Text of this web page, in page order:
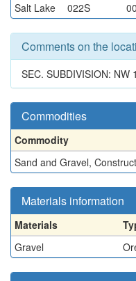
Salt Lake
022S
Comments on the
SEC. SUBDIVISION: NW
Commodities
Commodity
Sand and Gravel,
Materials information
Materials
Gravel